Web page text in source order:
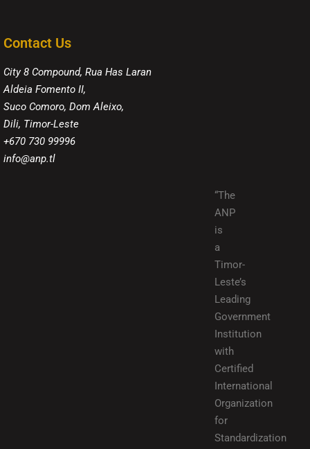
Contact Us
City 8 Compound, Rua Has Laran
Aldeia Fomento II,
Suco Comoro, Dom Aleixo,
Dili, Timor-Leste
+670 730 99996
info@anp.tl
“The
ANP
is
a
Timor-
Leste’s
Leading
Government
Institution
with
Certified
International
Organization
for
Standardization